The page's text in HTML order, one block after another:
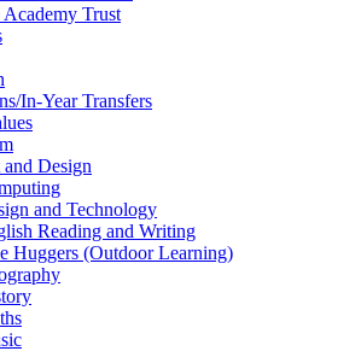
Trust
In-Year Transfers
Design
and Technology
Reading and Writing
Huggers (Outdoor Learning)